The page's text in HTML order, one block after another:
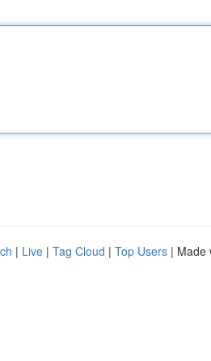
| Live | Tag Cloud | Top Users | Made